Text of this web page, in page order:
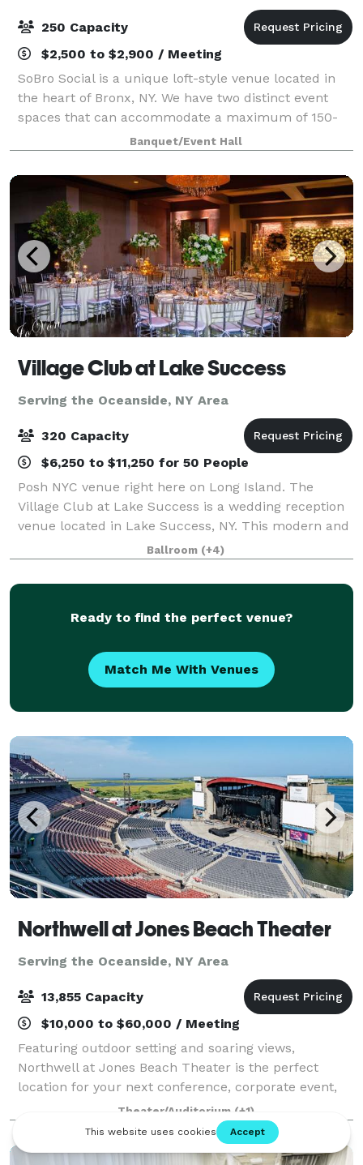
250 Capacity
$2,500 to $2,900 / Meeting
SoBro Social is a unique loft-style venue located in
the heart of Bronx, NY. We have two distinct event
spaces that can accommodate a maximum of 150-
250 people, and welcome events of all types. Located
in the heart of the South Bronx, Sobr
Banquet/Event Hall
Village Club at Lake Success
Serving the Oceanside, NY Area
320 Capacity
$6,250 to $11,250 for 50 People
Posh NYC venue right here on Long Island. The
Village Club at Lake Success is a wedding reception
venue located in Lake Success, NY. This modern and
eye-catching property features a beautiful golf
course, lake views, and a sophisticated in
Ballroom (+4)
Ready to find the perfect venue?
Match Me With Venues
Northwell at Jones Beach Theater
Serving the Oceanside, NY Area
13,855 Capacity
$10,000 to $60,000 / Meeting
Featuring outdoor setting and soaring views,
Northwell at Jones Beach Theater is the perfect
location for your next conference, corporate event,
fundraiser, private concert or graduation. With
access to the world’s greatest musical entertai
Theater/Auditorium (+1)